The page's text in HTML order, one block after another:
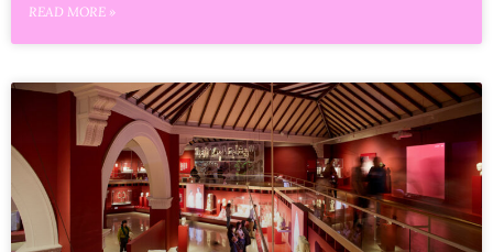
READ MORE »